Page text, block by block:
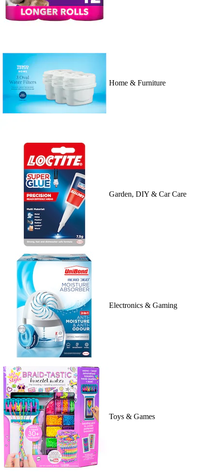
Home & Furniture
Garden, DIY & Car Care
Electronics & Gaming
Toys & Games